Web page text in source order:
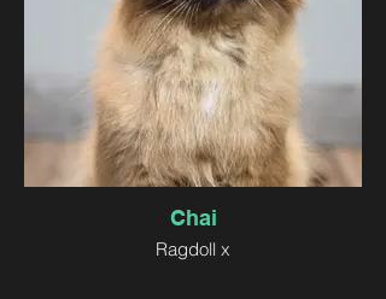
Chai
Ragdoll x